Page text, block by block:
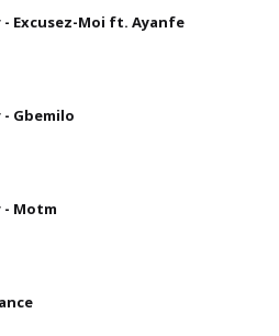
- Excusez-Moi ft. Ayanfe
Gbemilo
- Motm